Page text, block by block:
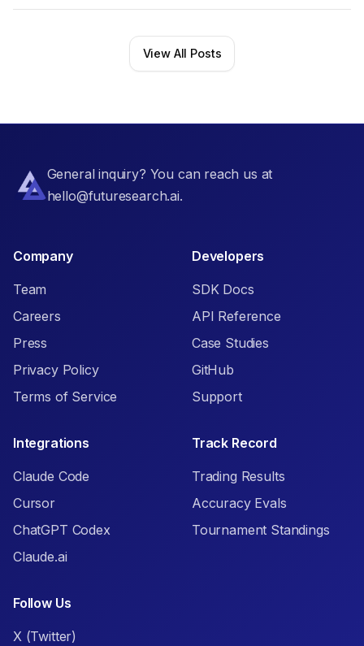
View All Posts
General inquiry? You can reach us at
hello@futuresearch.ai.
Company
Team
Careers
Press
Privacy Policy
Terms of Service
Developers
SDK Docs
API Reference
Case Studies
GitHub
Support
Integrations
Claude Code
Cursor
ChatGPT Codex
Claude.ai
Track Record
Trading Results
Accuracy Evals
Tournament Standings
Follow Us
X (Twitter)